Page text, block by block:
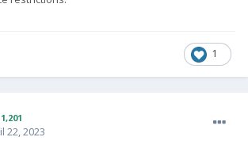
1
1,201
22, 2023